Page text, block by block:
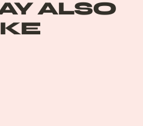
ALSO